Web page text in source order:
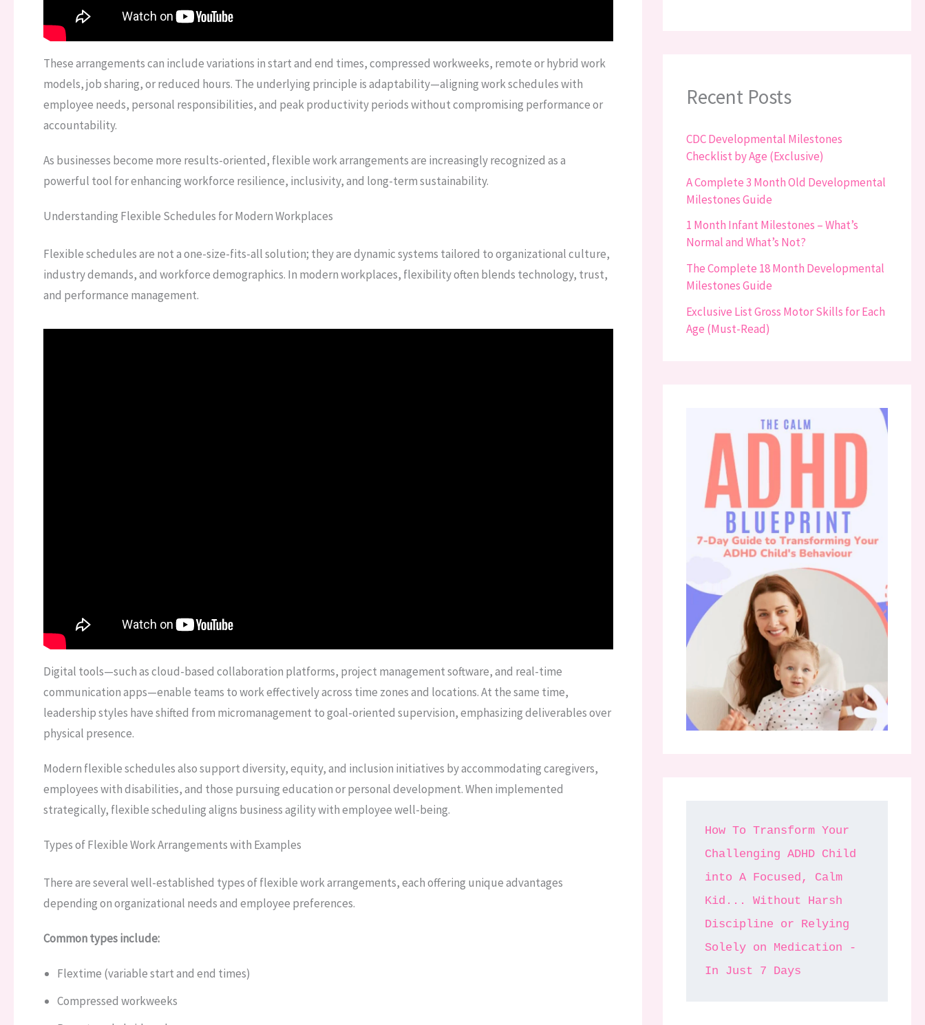
These arrangements can include variations in start and end times, compressed workweeks, remote or hybrid work
models, job sharing, or reduced hours. The underlying principle is adaptability—aligning work schedules with
employee needs, personal responsibilities, and peak productivity periods without compromising performance or
accountability.
As businesses become more results-oriented, flexible work arrangements are increasingly recognized as a
powerful tool for enhancing workforce resilience, inclusivity, and long-term sustainability.
Understanding Flexible Schedules for Modern Workplaces
Flexible schedules are not a one-size-fits-all solution; they are dynamic systems tailored to organizational culture,
industry demands, and workforce demographics. In modern workplaces, flexibility often blends technology, trust,
and performance management.
Digital tools—such as cloud-based collaboration platforms, project management software, and real-time
communication apps—enable teams to work effectively across time zones and locations. At the same time,
leadership styles have shifted from micromanagement to goal-oriented supervision, emphasizing deliverables over
physical presence.
Modern flexible schedules also support diversity, equity, and inclusion initiatives by accommodating caregivers,
employees with disabilities, and those pursuing education or personal development. When implemented
strategically, flexible scheduling aligns business agility with employee well-being.
Types of Flexible Work Arrangements with Examples
There are several well-established types of flexible work arrangements, each offering unique advantages
depending on organizational needs and employee preferences.
Common types include:
Flextime (variable start and end times)
Compressed workweeks
Recent Posts
CDC Developmental Milestones
Checklist by Age (Exclusive)
A Complete 3 Month Old Developmental
Milestones Guide
1 Month Infant Milestones – What’s
Normal and What’s Not?
The Complete 18 Month Developmental
Milestones Guide
Exclusive List Gross Motor Skills for Each
Age (Must-Read)
How To Transform Your
Challenging ADHD Child
into A Focused, Calm
Kid... Without Harsh
Discipline or Relying
Solely on Medication -
In Just 7 Days